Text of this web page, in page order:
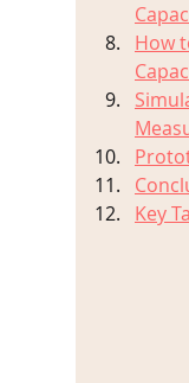
How
Key